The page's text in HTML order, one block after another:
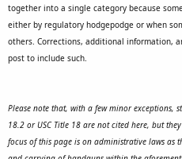
together into a single category because
either by regulatory hodgepodge or when
others. Corrections, additional information,
post to include such.
Please note that, with a few minor exceptions,
18.2 or USC Title 18 are not cited here, but
focus of this page is on administrative laws as